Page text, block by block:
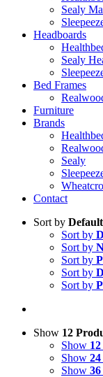
Sealy
Headboards
Sealy
Bed Frames
Furniture
Brands
Sealy
Contact
Sort by
Sort by
Sort by
Sort by
Sort by
Sort by
Show 12
Show
Show
Show